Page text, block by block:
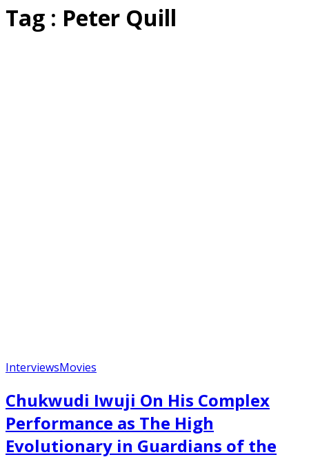
Tag : Peter Quill
InterviewsMovies
Chukwudi Iwuji On His Complex
Performance as The High
Evolutionary in Guardians of the